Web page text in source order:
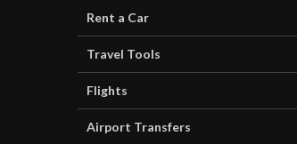
Rent a Car
Travel Tools
Flights
Airport Transfers